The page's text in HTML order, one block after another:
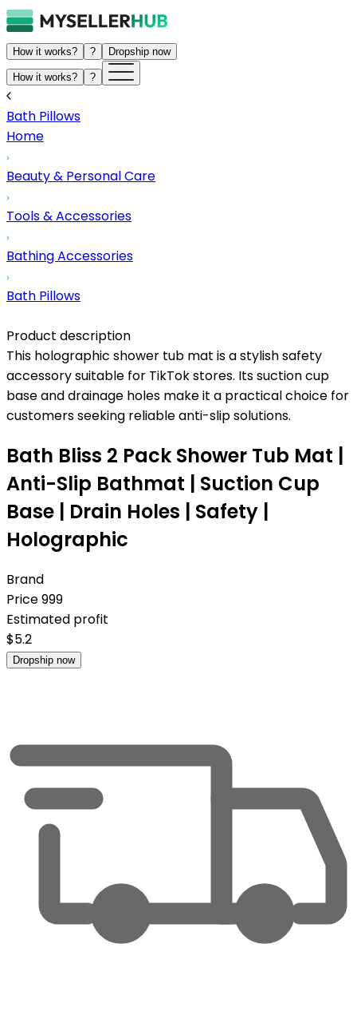
How it works? ? Dropship now
How it works? ?
Bath Pillows
Home
Beauty & Personal Care
Tools & Accessories
Bathing Accessories
Bath Pillows
Product description
This holographic shower tub mat is a stylish safety
accessory suitable for TikTok stores. Its suction cup
base and drainage holes make it a practical choice for
customers seeking reliable anti-slip solutions.
Bath Bliss 2 Pack Shower Tub Mat |
Anti-Slip Bathmat | Suction Cup
Base | Drain Holes | Safety |
Holographic
Brand
Price999
Estimated profit
$5.2
Dropship now